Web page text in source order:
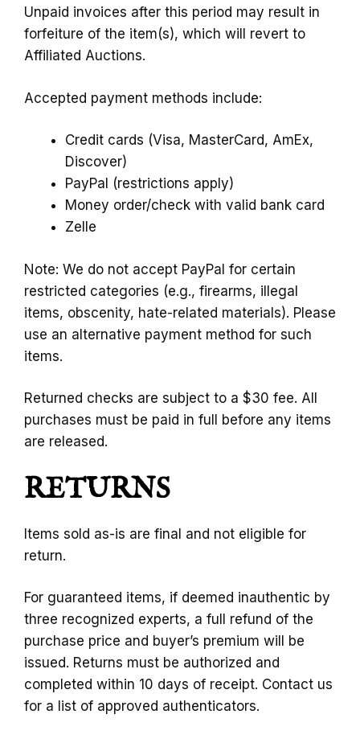
Unpaid invoices after this period may result in
forfeiture of the item(s), which will revert to
Affiliated Auctions.
Accepted payment methods include:
Credit cards (Visa, MasterCard, AmEx,
Discover)
PayPal (restrictions apply)
Money order/check with valid bank card
Zelle
Note: We do not accept PayPal for certain
restricted categories (e.g., firearms, illegal
items, obscenity, hate-related materials). Please
use an alternative payment method for such
items.
Returned checks are subject to a $30 fee. All
purchases must be paid in full before any items
are released.
RETURNS
Items sold as-is are final and not eligible for
return.
For guaranteed items, if deemed inauthentic by
three recognized experts, a full refund of the
purchase price and buyer’s premium will be
issued. Returns must be authorized and
completed within 10 days of receipt. Contact us
for a list of approved authenticators.